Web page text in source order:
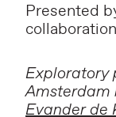
Presented
Exploratory
Amsterdam
Evander de